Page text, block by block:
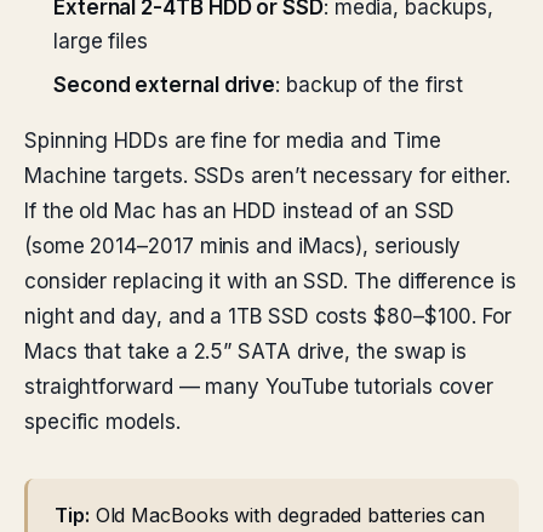
External 2-4TB HDD or SSD: media, backups,
large files
Second external drive: backup of the first
Spinning HDDs are fine for media and Time
Machine targets. SSDs aren’t necessary for either.
If the old Mac has an HDD instead of an SSD
(some 2014–2017 minis and iMacs), seriously
consider replacing it with an SSD. The difference is
night and day, and a 1TB SSD costs $80–$100. For
Macs that take a 2.5” SATA drive, the swap is
straightforward — many YouTube tutorials cover
specific models.
Tip: Old MacBooks with degraded batteries can